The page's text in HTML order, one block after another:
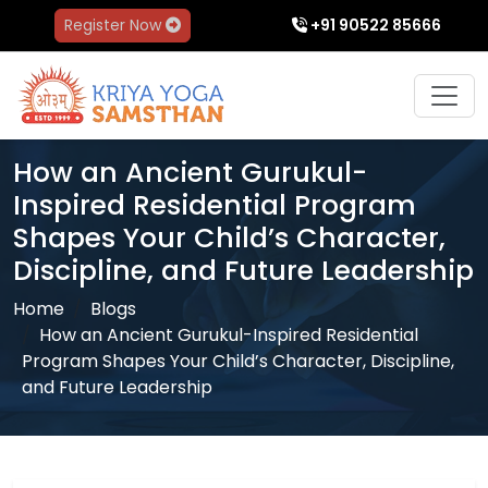
Register Now +91 90522 85666
How an Ancient Gurukul-
Inspired Residential Program
Shapes Your Child’s Character,
Discipline, and Future Leadership
Home
Blogs
How an Ancient Gurukul-Inspired Residential
Program Shapes Your Child’s Character, Discipline,
and Future Leadership